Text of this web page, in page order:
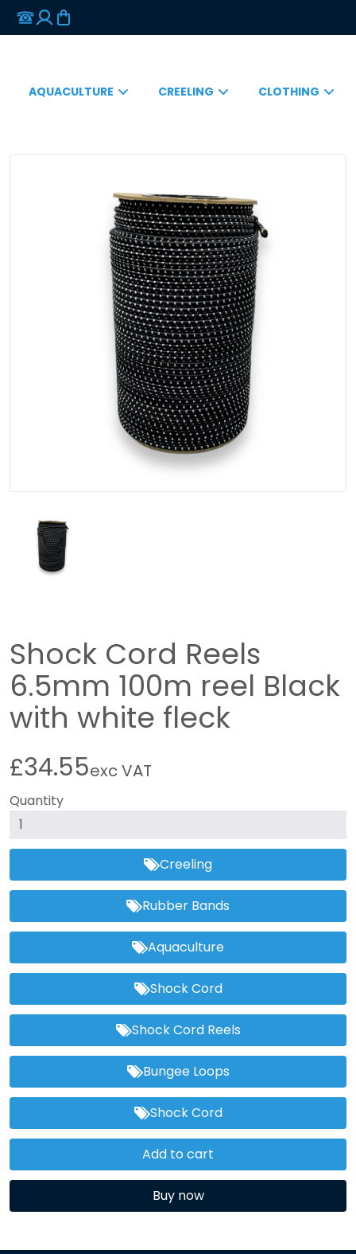
AQUACULTURE CREELING CLOTHING
Shock Cord Reels
6.5mm 100m reel Black
with white fleck
£34.55exc VAT
Quantity
Creeling
Rubber Bands
Aquaculture
Shock Cord
Shock Cord Reels
Bungee Loops
Shock Cord
Add to cart
Buy now